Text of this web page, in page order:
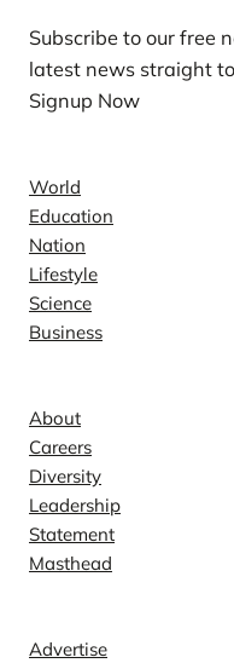
Subscribe to our free
latest news straight
Signup Now
World
Education
Nation
Lifestyle
Science
Business
About
Careers
Diversity
Leadership
Statement
Masthead
Advertise